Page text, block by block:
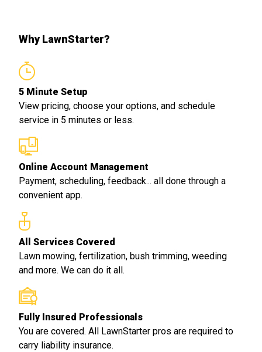
Why LawnStarter?
5 Minute Setup
View pricing, choose your options, and schedule
service in 5 minutes or less.
Online Account Management
Payment, scheduling, feedback... all done through a
convenient app.
All Services Covered
Lawn mowing, fertilization, bush trimming, weeding
and more. We can do it all.
Fully Insured Professionals
You are covered. All LawnStarter pros are required to
carry liability insurance.